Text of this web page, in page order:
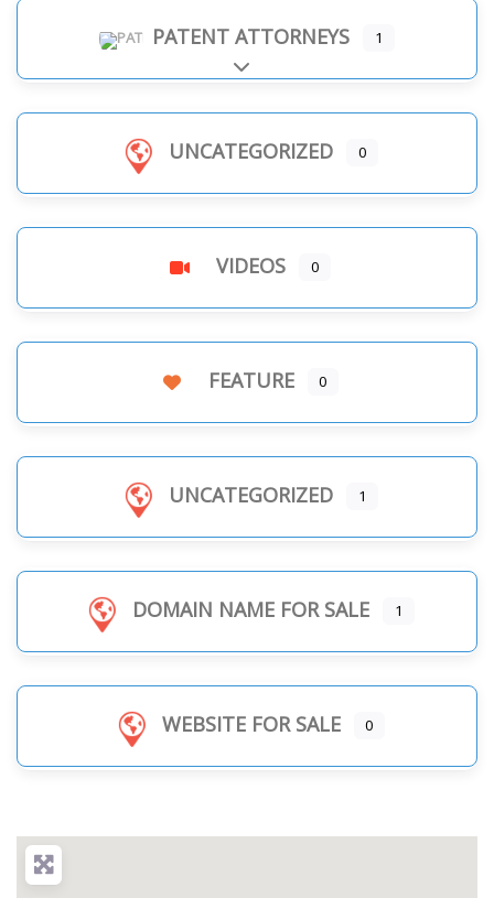
PATENT ATTORNEYS 1
Expand sub-categories
UNCATEGORIZED 0
VIDEOS 0
FEATURE 0
UNCATEGORIZED 1
DOMAIN NAME FOR SALE 1
WEBSITE FOR SALE 0